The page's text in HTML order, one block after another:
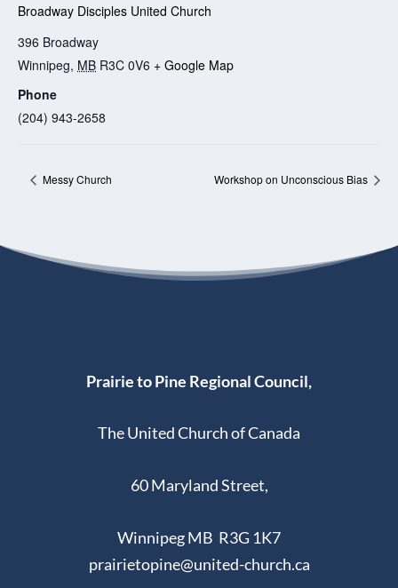
Broadway Disciples United Church
396 Broadway
Winnipeg, MB R3C 0V6 + Google Map
Phone
(204) 943-2658
Messy Church Workshop on Unconscious Bias
Prairie to Pine Regional Council,
The United Church of Canada
60 Maryland Street,
Winnipeg MB R3G 1K7
prairietopine@united-church.ca